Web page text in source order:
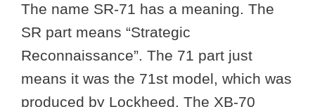
The name SR-71 has a meaning. The
SR part means “Strategic
Reconnaissance”. The 71 part just
means it was the 71st model, which was
produced by Lockheed. The XB-70